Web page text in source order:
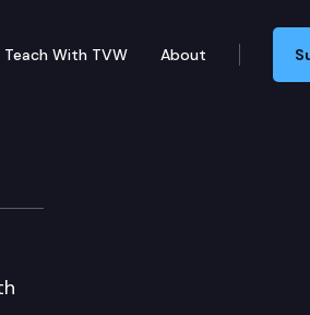
Teach With TVW About
Meridian